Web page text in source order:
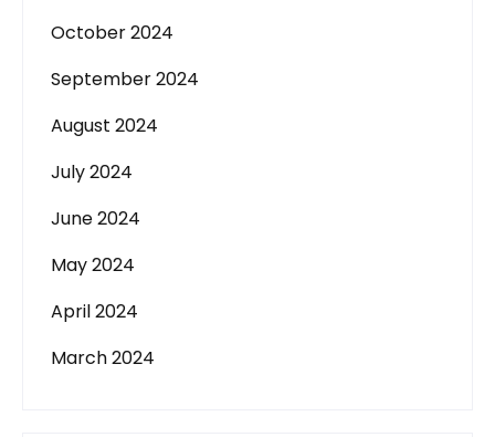
October 2024
September 2024
August 2024
July 2024
June 2024
May 2024
April 2024
March 2024